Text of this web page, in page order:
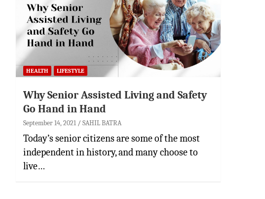
HEALTH LIFESTYLE
Why Senior Assisted Living and Safety
Go Hand in Hand
September 14, 2021 SAHIL BATRA
Today’s senior citizens are some of the most
independent in history, and many choose to
live…